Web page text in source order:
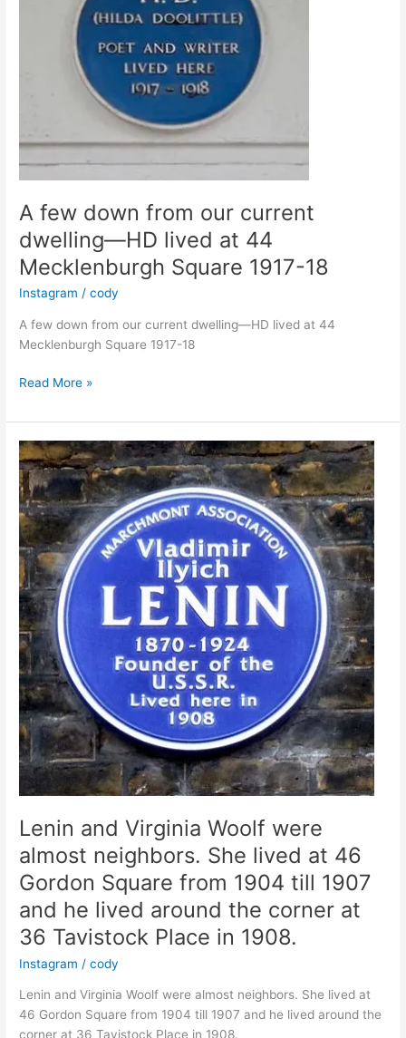
A few down from our current
dwelling—HD lived at 44
Mecklenburgh Square 1917-18
Instagram /cody
A few down from our current dwelling—HD lived at 44
Mecklenburgh Square 1917-18
A
down
from
our
current
dwelling
—
HD
lived
at
44
Mecklenburgh
Square
1917-
18
Read More »
Lenin and Virginia Woolf were
almost neighbors. She lived at 46
Gordon Square from 1904 till 1907
and he lived around the corner at
36 Tavistock Place in 1908.
Instagram /cody
Lenin and Virginia Woolf were almost neighbors. She lived at
46 Gordon Square from 1904 till 1907 and he lived around the
corner at 36 Tavistock Place in 1908.